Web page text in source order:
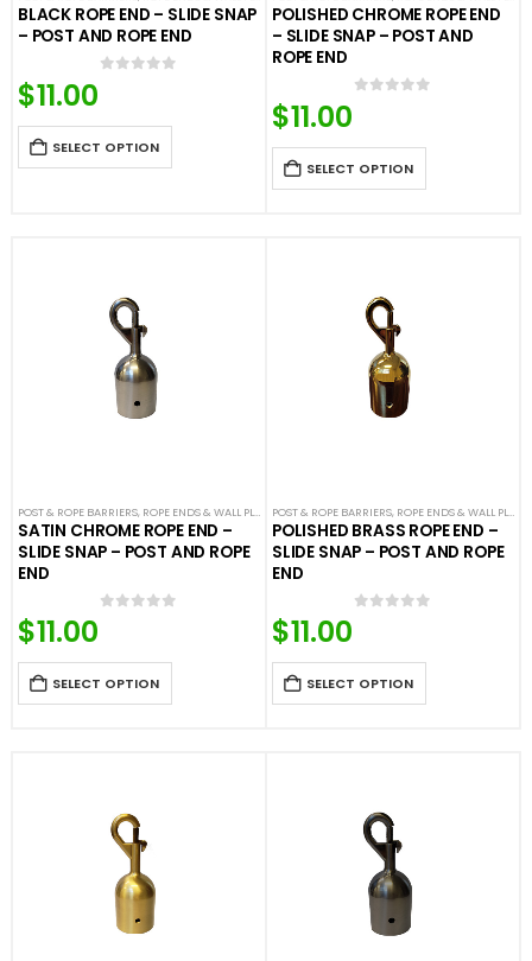
BLACK ROPE END – SLIDE SNAP
– POST AND ROPE END
$11.00
SELECT OPTION
POLISHED CHROME ROPE END
– SLIDE SNAP – POST AND
ROPE END
$11.00
SELECT OPTION
POST & ROPE BARRIERS, ROPE ENDS & WALL PLATES ,VELOUR ROPES & ACCESSORIES
SATIN CHROME ROPE END –
SLIDE SNAP – POST AND ROPE
END
$11.00
SELECT OPTION
POST & ROPE BARRIERS, ROPE ENDS & WALL PLATES
POLISHED BRASS ROPE END –
SLIDE SNAP – POST AND ROPE
END
$11.00
SELECT OPTION